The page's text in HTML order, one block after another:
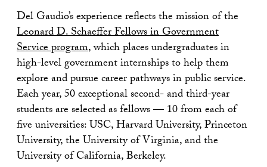
Del Gaudio’s experience reflects the mission of the
Leonard D. Schaeffer Fellows in Government
Service program, which places undergraduates in
high-level government internships to help them
explore and pursue career pathways in public service.
Each year, 50 exceptional second- and third-year
students are selected as fellows — 10 from each of
five universities: USC, Harvard University, Princeton
University, the University of Virginia, and the
University of California, Berkeley.